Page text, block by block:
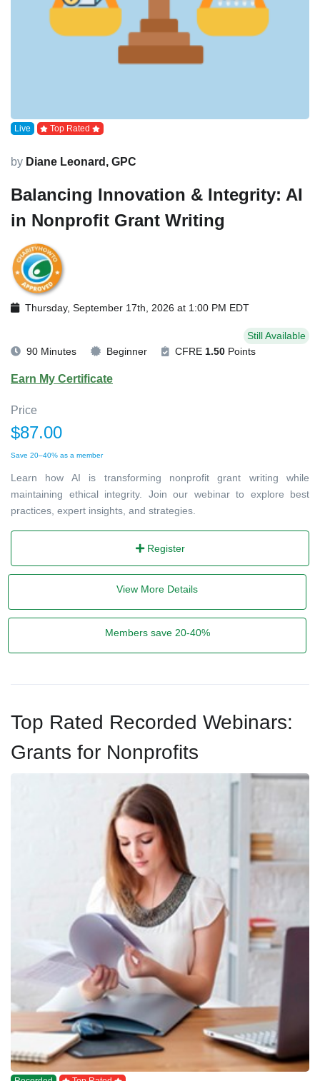
Live Top Rated
by Diane Leonard, GPC
Balancing Innovation & Integrity: AI
in Nonprofit Grant Writing
Thursday, September 17th, 2026 at 1:00 PM EDT
Still Available
90 Minutes
Beginner CFRE 1.50 Points
Earn My Certificate
Price
$87.00
Save 20–40% as a member
Learn how AI is transforming nonprofit grant writing while
maintaining ethical integrity. Join our webinar to explore best
practices, expert insights, and strategies.
Register
View More Details
Members save 20-40%
Top Rated Recorded Webinars:
Grants for Nonprofits